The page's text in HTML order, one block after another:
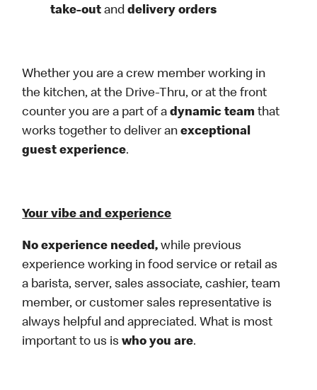
take-out anddelivery orders
Whether you are a crew member working in
the kitchen, at the Drive-Thru, or at the front
counter you are a part of adynamic teamthat
works together to deliver anexceptional
guest experience.
Your vibe and experience
No experience needed, while previous
experience working in food service or retail as
a barista, server, sales associate, cashier, team
member, or customer sales representative is
always helpful and appreciated. What is most
important to us iswho you are.